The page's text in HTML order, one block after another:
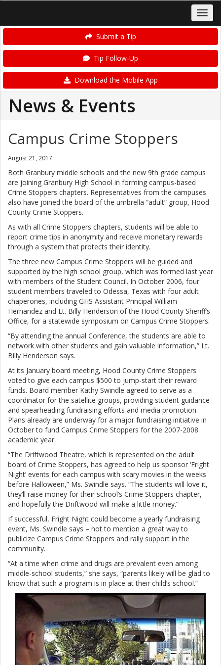
Submit a Tip
Tip Follow-Up
Download the Mobile App
News & Events
Campus Crime Stoppers
August 21, 2017
Both Granbury middle schools and the new 9th grade campus
are joining Granbury High School in forming campus-based
Crime Stoppers chapters. Representatives from the campuses
also have joined the board of the umbrella “adult” group, Hood
County Crime Stoppers.
As with all Crime Stoppers chapters, students will be able to
report crime tips in anonymity and receive monetary rewards
through a system that protects their identity.
The three new Campus Crime Stoppers will be guided and
supported by the high school group, which was formed last year
with members of the Student Council. In October 2006, four
student members traveled to Odessa, Texas with four adult
chaperones, including GHS Assistant Principal William
Hernandez and Lt. Billy Henderson of the Hood County Sheriff’s
Office, for a statewide symposium on Campus Crime Stoppers.
“By attending the annual Conference, the students are able to
network with other students and gain valuable information,” Lt.
Billy Henderson says.
At its January board meeting, Hood County Crime Stoppers
voted to give each campus $500 to jump-start their reward
funds. Board member Kathy Swindle agreed to serve as a
coordinator for the satellite groups, providing student guidance
and spearheading fundraising efforts and media promotion.
Plans already are underway for a major fundraising initiative in
October to fund Campus Crime Stoppers for the 2007-2008
academic year.
“The Driftwood Theatre, which is represented on the adult
board of Crime Stoppers, has agreed to help us sponsor ‘Fright
Night’ events for each campus with scary movies in the weeks
before Halloween,” Ms. Swindle says. “The students will love it,
they’ll raise money for their school’s Crime Stoppers chapter,
and hopefully the Driftwood will make a little money.”
If successful, Fright Night could become a yearly fundraising
event, Ms. Swindle says – not to mention a great way to
publicize Campus Crime Stoppers and rally support in the
community.
“At a time when crime and drugs are prevalent even among
middle-school students,” she says, “parents likely will be glad to
know that such a program is in place at their child’s school.”